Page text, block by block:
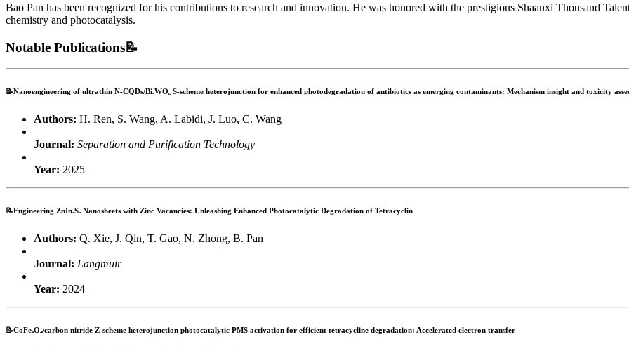
Bao Pan has been recognized for his contributions to research and innovation. He was honored with the prestigious Shaanxi Thousand
chemistry and photocatalysis.
Notable Publications📝
📝Nanoengineering of ultrathin N-CQDs/Bi₂WO₆ S-scheme heterojunction for enhanced photodegradation of antibiotics as emerging contaminants: Mechanism insight and toxicity
Authors: H. Ren, S. Wang, A. Labidi, J. Luo, C. Wang
Journal: Separation and Purification Technology
Year: 2025
📝Engineering ZnIn₂S₄ Nanosheets with Zinc Vacancies: Unleashing Enhanced Photocatalytic Degradation of Tetracyclin
Authors: Q. Xie, J. Qin, T. Gao, N. Zhong, B. Pan
Journal: Langmuir
Year: 2024
📝CoFe₂O₄/carbon nitride Z-scheme heterojunction photocatalytic PMS activation for efficient tetracycline degradation: Accelerated electron transfer